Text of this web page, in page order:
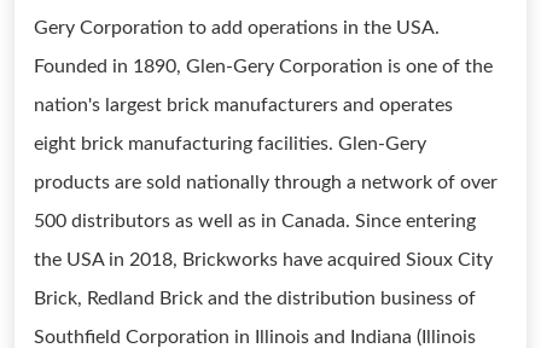
Gery Corporation to add operations in the USA.
Founded in 1890, Glen-Gery Corporation is one of the
nation's largest brick manufacturers and operates
eight brick manufacturing facilities. Glen-Gery
products are sold nationally through a network of over
500 distributors as well as in Canada. Since entering
the USA in 2018, Brickworks have acquired Sioux City
Brick, Redland Brick and the distribution business of
Southfield Corporation in Illinois and Indiana (Illinois